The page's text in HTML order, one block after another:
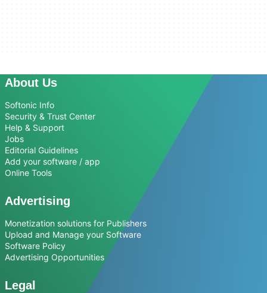
About Us
Softonic Info
Security & Trust Center
Help & Support
Jobs
Editorial Guidelines
Add your software / app
Online Tools
Advertising
Monetization solutions for Publishers
Upload and Manage your Software
Software Policy
Advertising Opportunities
Legal